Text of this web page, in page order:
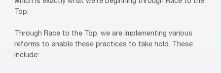
which is exactly what we’re beginning through Race to the
Top.
Through Race to the Top, we are implementing various
reforms to enable these practices to take hold. These
include: